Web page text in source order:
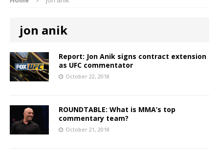
jon anik
Report: Jon Anik signs contract extension
as UFC commentator
October 22, 2018
ROUNDTABLE: What is MMA’s top
commentary team?
October 21, 2018